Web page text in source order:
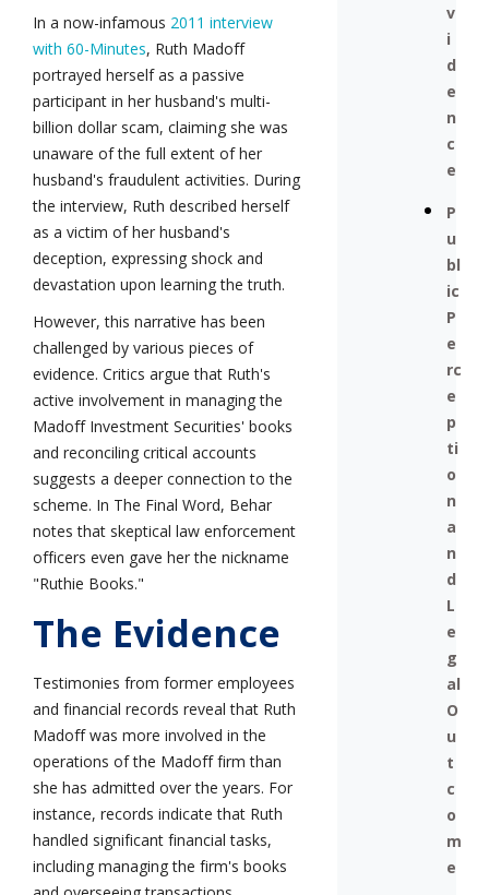
v
i
d
e
n
c
e
P
u
bl
ic
P
e
rc
e
p
ti
o
n
a
n
d
L
e
g
al
O
u
t
c
o
m
e
In a now-infamous 2011 interview
with 60-Minutes, Ruth Madoff
portrayed herself as a passive
participant in her husband's multi-
billion dollar scam, claiming she was
unaware of the full extent of her
husband's fraudulent activities. During
the interview, Ruth described herself
as a victim of her husband's
deception, expressing shock and
devastation upon learning the truth.
However, this narrative has been
challenged by various pieces of
evidence. Critics argue that Ruth's
active involvement in managing the
Madoff Investment Securities' books
and reconciling critical accounts
suggests a deeper connection to the
scheme. In The Final Word, Behar
notes that skeptical law enforcement
officers even gave her the nickname
"Ruthie Books."
The Evidence
Testimonies from former employees
and financial records reveal that Ruth
Madoff was more involved in the
operations of the Madoff firm than
she has admitted over the years. For
instance, records indicate that Ruth
handled significant financial tasks,
including managing the firm's books